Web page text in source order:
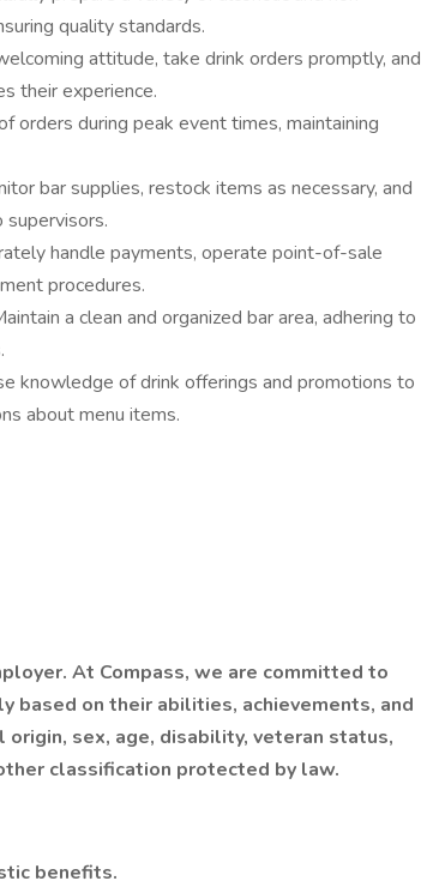
quality standards.
attitude, take drink orders promptly, and
their experience.
orders during peak event times, maintaining
bar supplies, restock items as necessary, and
handle payments, operate point-of-sale
procedures.
a clean and organized bar area, adhering to
knowledge of drink offerings and promotions to
about menu items.
At Compass, we are committed to
on their abilities, achievements, and
sex, age, disability, veteran status,
classification protected by law.
benefits.